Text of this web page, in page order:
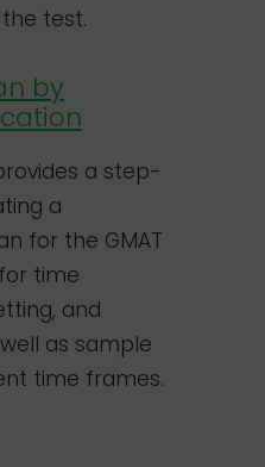
test.
by
a step-
a
for the GMAT
time
and
as sample
time frames.